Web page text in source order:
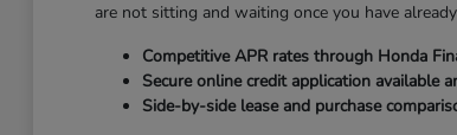
are not sitting and waiting once you have
Competitive APR rates through Honda
Secure online credit application available
Side-by-side lease and purchase